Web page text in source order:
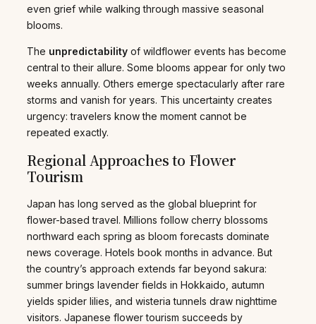
even grief while walking through massive seasonal
blooms.
The unpredictability of wildflower events has become
central to their allure. Some blooms appear for only two
weeks annually. Others emerge spectacularly after rare
storms and vanish for years. This uncertainty creates
urgency: travelers know the moment cannot be
repeated exactly.
Regional Approaches to Flower
Tourism
Japan has long served as the global blueprint for
flower-based travel. Millions follow cherry blossoms
northward each spring as bloom forecasts dominate
news coverage. Hotels book months in advance. But
the country’s approach extends far beyond sakura:
summer brings lavender fields in Hokkaido, autumn
yields spider lilies, and wisteria tunnels draw nighttime
visitors. Japanese flower tourism succeeds by